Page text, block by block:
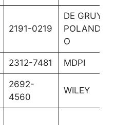
2191-0219
DE
POLAND
O
2312-7481 MDPI
2692-
4560
WILEY